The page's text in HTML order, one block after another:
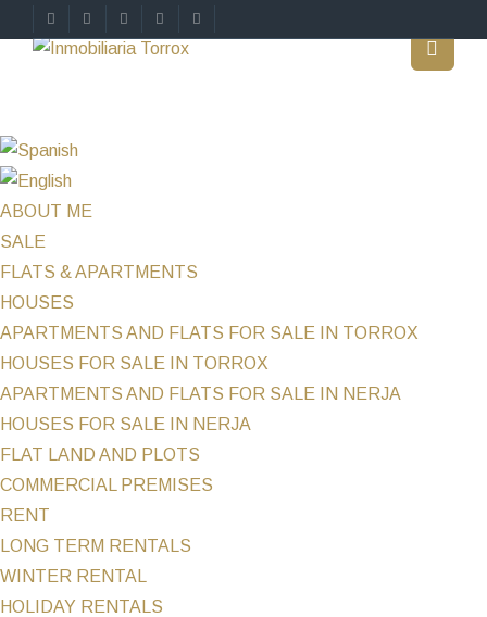
ABOUT ME
SALE
FLATS & APARTMENTS
HOUSES
APARTMENTS AND FLATS FOR SALE IN TORROX
HOUSES FOR SALE IN TORROX
APARTMENTS AND FLATS FOR SALE IN NERJA
HOUSES FOR SALE IN NERJA
FLAT LAND AND PLOTS
COMMERCIAL PREMISES
RENT
LONG TERM RENTALS
WINTER RENTAL
HOLIDAY RENTALS